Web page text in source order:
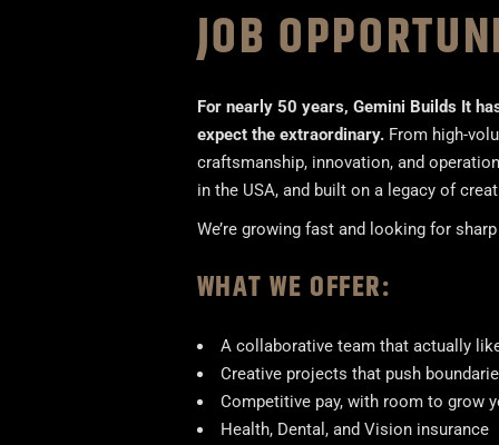
JOB
For nearly 50 years, Gemini Builds It
expect the extraordinary.From high-
craftsmanship, innovation, and
in the USA, and built on a legacy of
We’re growing fast and looking for
WHAT WE OFFER:
A collaborative team that actually
Creative projects that push
Competitive pay, with room to grow
Health, Dental, and Vision insurance